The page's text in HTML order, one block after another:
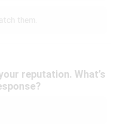
them.
reputation. What’s